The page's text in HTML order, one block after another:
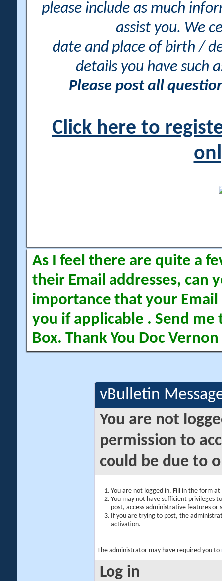
please include as much
assist you. We
date and place of birth /
details you have such
Please post all
Click here to
As I feel there are quite a
their Email addresses, can
importance that your Email
you if applicable . Send me
Box. Thank You Doc Vernon
vBulletin
You are not
permission to
could be due to
You are not logged in. Fill in the form
You may not have sufficient privileges
post, access administrative features or
If you are trying to post, the
activation.
The administrator may have required you to
Log in